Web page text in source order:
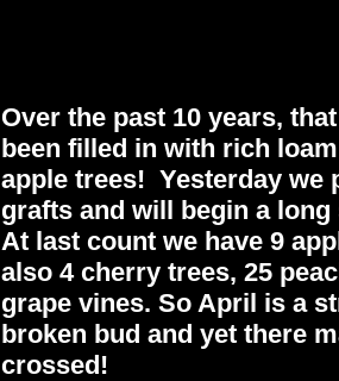
Over the past 10 years,
been filled in with rich
apple trees! Yesterday we
grafts and will begin a
At last count we have 9
also 4 cherry trees, 25
grape vines. So April is a
broken bud and yet there
crossed!